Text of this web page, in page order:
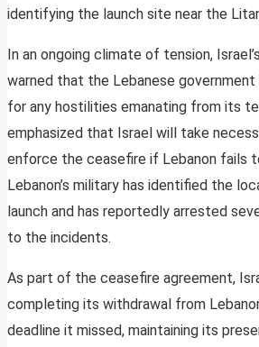
identifying the launch site near the
In an ongoing climate of tension,
warned that the Lebanese
for any hostilities emanating from its
emphasized that Israel will take
enforce the ceasefire if Lebanon fails
Lebanon’s military has identified the
launch and has reportedly arrested
to the incidents.
As part of the ceasefire agreement,
completing its withdrawal from
deadline it missed, maintaining its